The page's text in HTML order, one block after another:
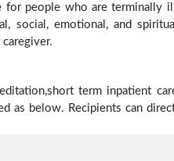
for people who are terminally
social, emotional, and
term inpatient
as below. Recipients can